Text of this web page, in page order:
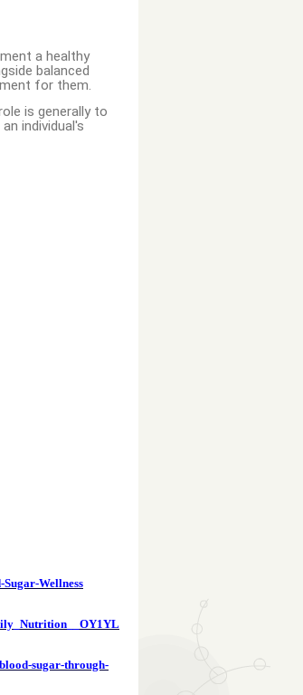
a healthy
balanced
for them.
is generally to
individual's
Wellness
sugar-through-